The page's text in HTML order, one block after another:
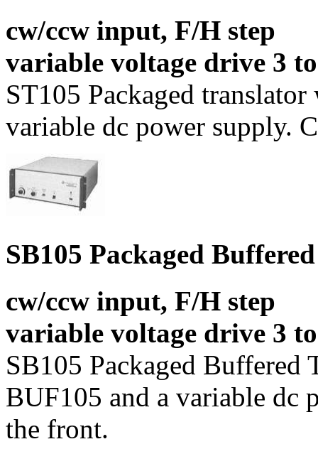
cw/ccw input, F/H step
variable voltage drive 3
ST105 Packaged
variable dc power supply.
SB105 Packaged
cw/ccw input, F/H step
variable voltage drive 3
SB105 Packaged Buffered
BUF105 and a variable dc
the front.